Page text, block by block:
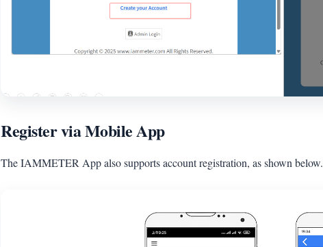
Register via Mobile App
The IAMMETER App also supports account registration, as shown below.